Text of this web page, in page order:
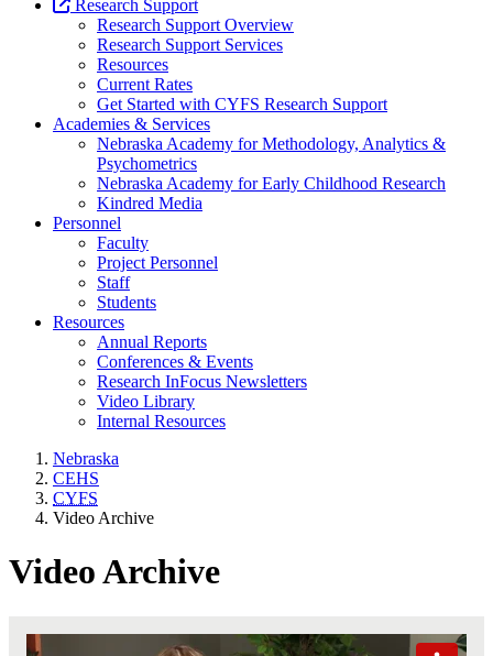
Research Support
Research Support Overview
Research Support Services
Resources
Current Rates
Get Started with CYFS Research Support
Academies & Services
Nebraska Academy for Methodology, Analytics &
Psychometrics
Nebraska Academy for Early Childhood Research
Kindred Media
Personnel
Faculty
Project Personnel
Staff
Students
Resources
Annual Reports
Conferences & Events
Research InFocus Newsletters
Video Library
Internal Resources
Nebraska
CEHS
CYFS
Video Archive
Video Archive